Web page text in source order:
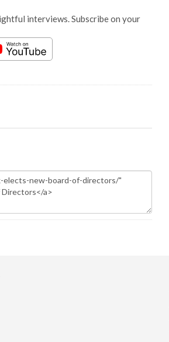
interviews. Subscribe on your